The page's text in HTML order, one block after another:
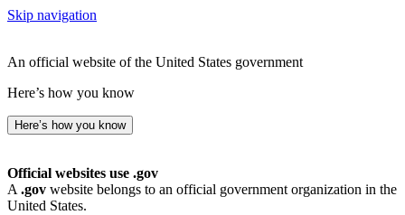
Skip navigation
An official website of the United States government
Here’s how you know
Here’s how you know
Official websites use .gov
A .gov website belongs to an official government organization in the
United States.